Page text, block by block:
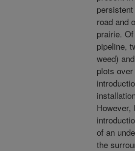
persistent
road and
prairie.
pipeline,
weed)
plots
However,
of an
the